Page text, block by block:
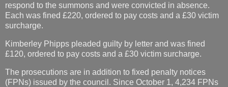
respond to the summons and were convicted in absence.
Each was fined £220, ordered to pay costs and a £30 victim
surcharge.
Kimberley Phipps pleaded guilty by letter and was fined
£120, ordered to pay costs and a £30 victim surcharge.
The prosecutions are in addition to fixed penalty notices
(FPNs) issued by the council. Since October 1, 4,234 FPNs